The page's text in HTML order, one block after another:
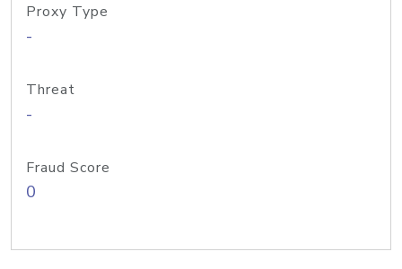
Proxy Type
-
Threat
-
Fraud Score
0